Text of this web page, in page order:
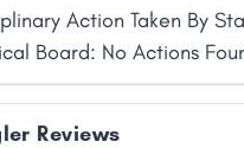
Action Taken By
Board: No Actions
Reviews